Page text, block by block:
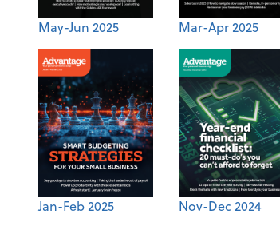
May-Jun 2025 Mar-Apr 2025
Jan-Feb 2025 Nov-Dec 2024